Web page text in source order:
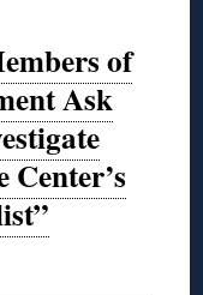
of
Ask
Center’s